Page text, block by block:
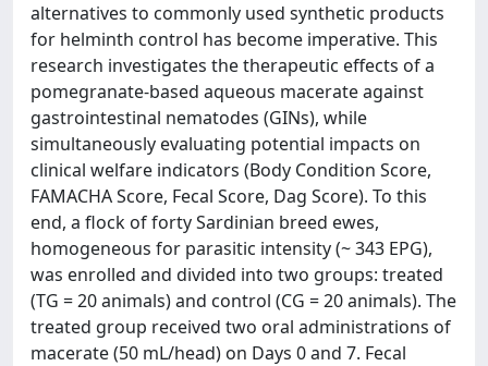
alternatives to commonly used synthetic products
for helminth control has become imperative. This
research investigates the therapeutic effects of a
pomegranate-based aqueous macerate against
gastrointestinal nematodes (GINs), while
simultaneously evaluating potential impacts on
clinical welfare indicators (Body Condition Score,
FAMACHA Score, Fecal Score, Dag Score). To this
end, a flock of forty Sardinian breed ewes,
homogeneous for parasitic intensity (~ 343 EPG),
was enrolled and divided into two groups: treated
(TG = 20 animals) and control (CG = 20 animals). The
treated group received two oral administrations of
macerate (50 mL/head) on Days 0 and 7. Fecal